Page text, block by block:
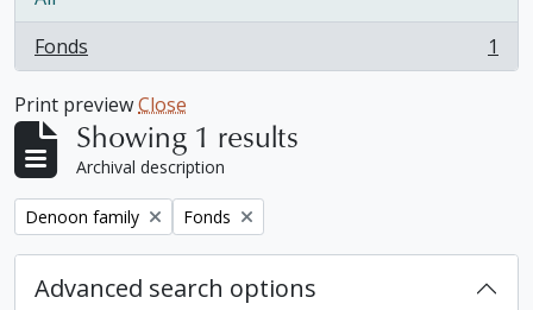
Fonds
, 1 results 1
Print previewClose
Showing 1 results
Archival description
Remove filter:
Denoon family Remove filter:
Fonds
Advanced search options